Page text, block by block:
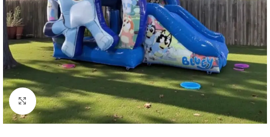
Click to enlarge